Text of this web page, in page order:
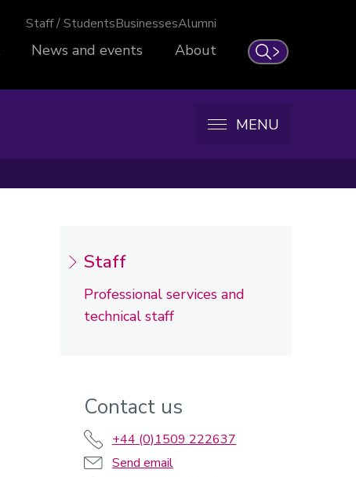
Search
Staff / StudentsBusinessesAlumni
News and events About
MENU
Staff
Professional services and
technical staff
Contact us
+44 (0)1509 222637
Send email